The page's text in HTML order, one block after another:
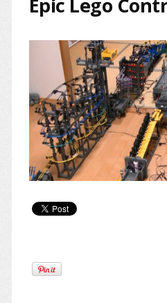
Epic Lego